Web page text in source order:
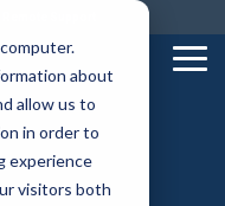
about
allow us to
in order to
experience
visitors both